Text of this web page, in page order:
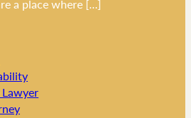
a place where […]